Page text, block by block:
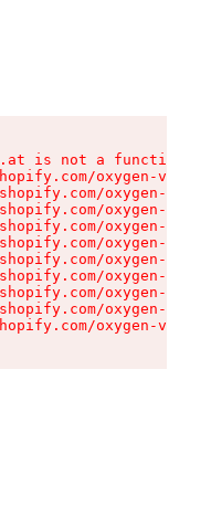
is not a function
oxygen-v2/
oxygen-v2/
oxygen-v2/
oxygen-v2/
oxygen-v2/
oxygen-v2/
oxygen-v2/
oxygen-v2/
oxygen-v2/
oxygen-v2/